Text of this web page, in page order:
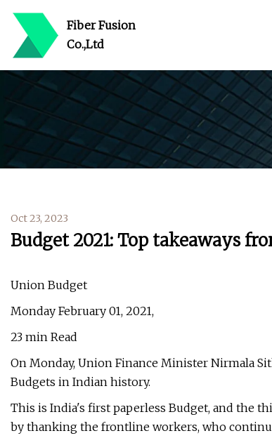
Fiber Fusion
Co.,Ltd
Oct 23, 2023
Budget 2021: Top takeaways
Union Budget
Monday February 01, 2021,
23 min Read
On Monday, Union Finance Minister Nirmala
Budgets in Indian history.
This is India's first paperless Budget, and the
by thanking the frontline workers, who